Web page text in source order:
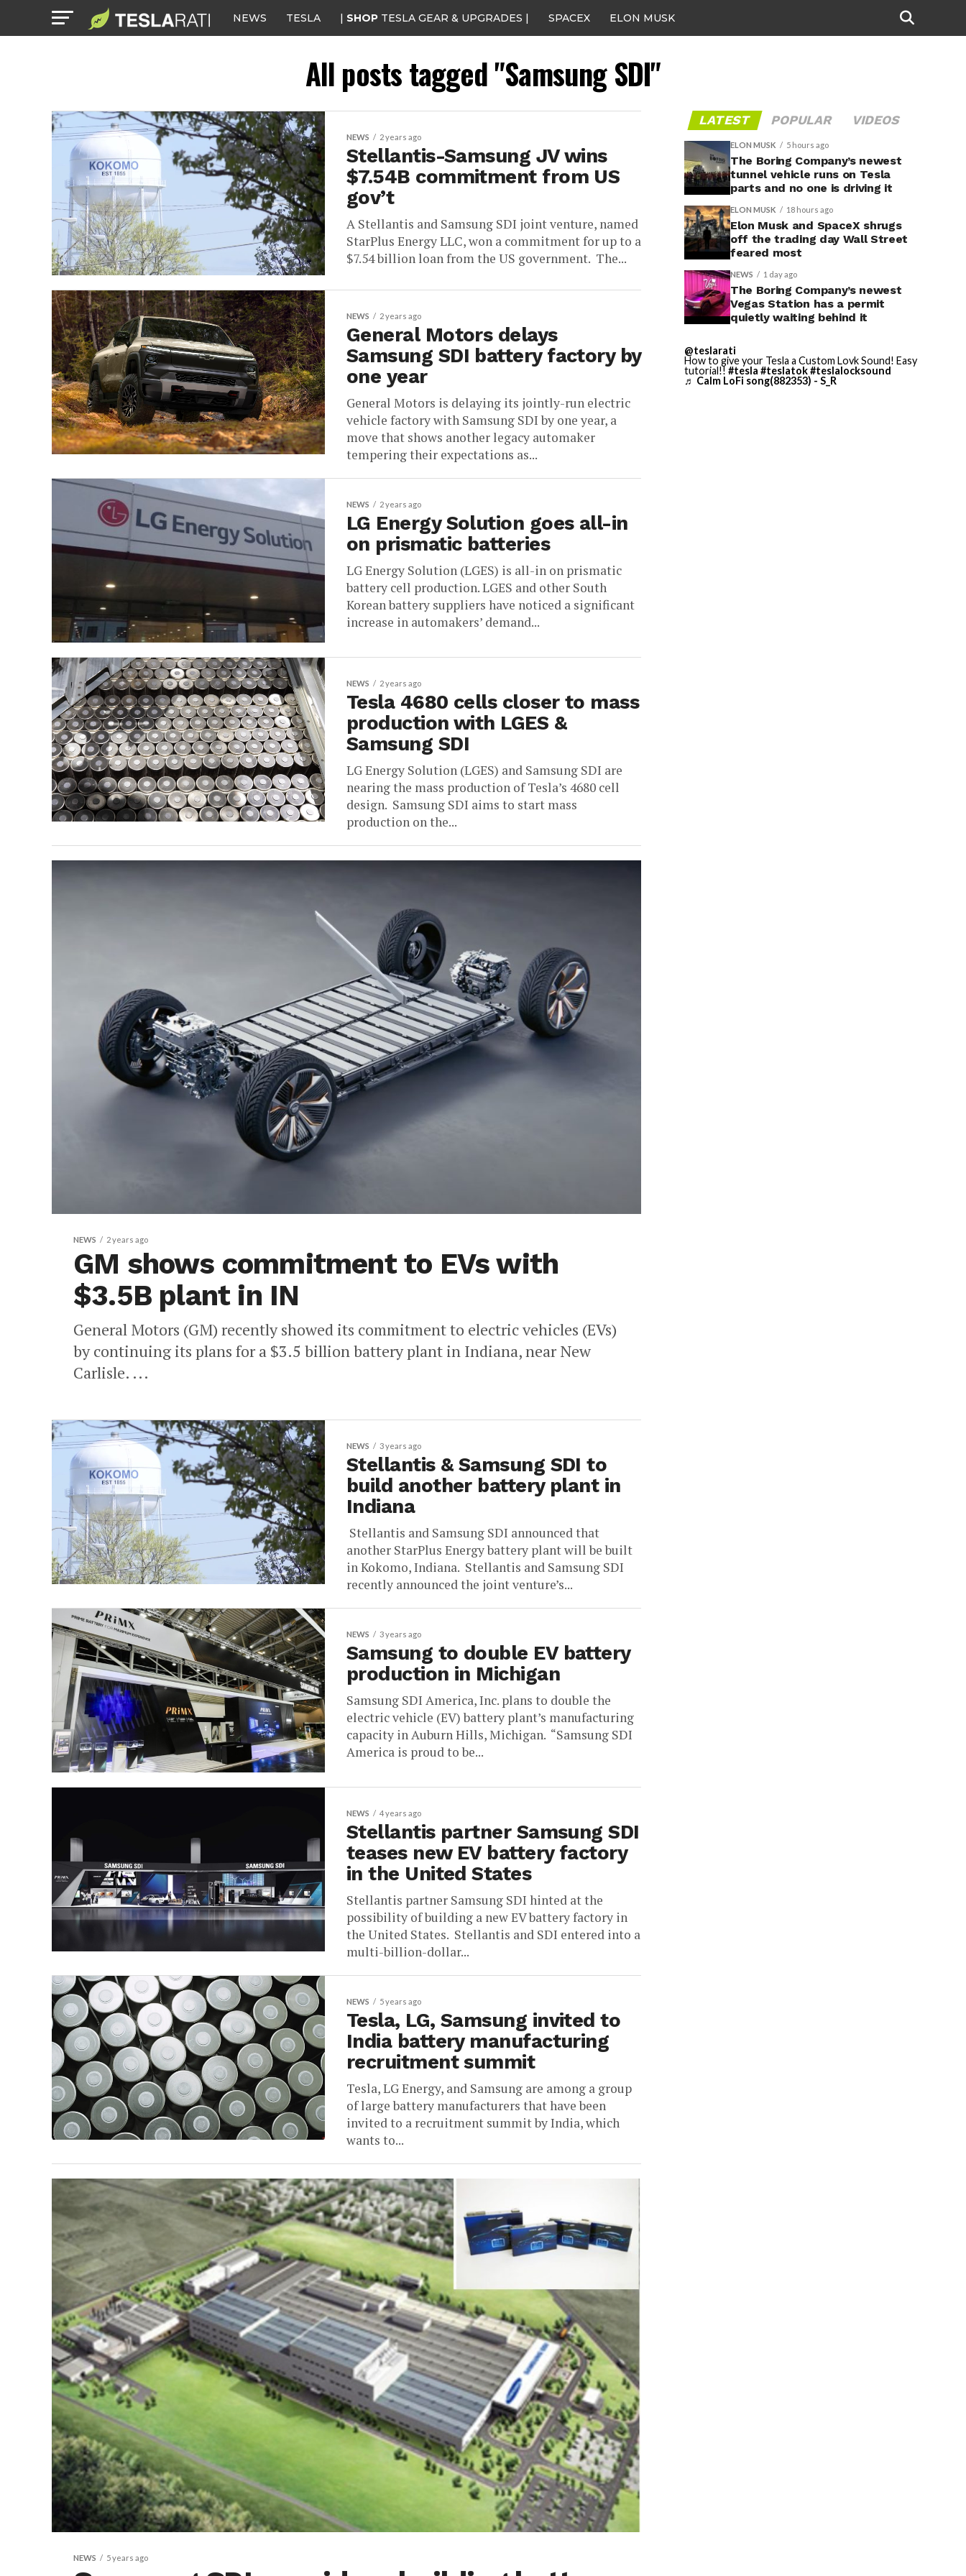
NEWS TESLA | SHOP TESLA GEAR & UPGRADES | SPACEX ELON MUSK
All posts tagged "Samsung SDI"
NEWS 2 years ago
Stellantis-Samsung JV wins
$7.54B commitment from US
gov’t
A Stellantis and Samsung SDI joint venture, named
StarPlus Energy LLC, won a commitment for up to a
$7.54 billion loan from the US government. The...
NEWS 2 years ago
General Motors delays
Samsung SDI battery factory by
one year
General Motors is delaying its jointly-run electric
vehicle factory with Samsung SDI by one year, a
move that shows another legacy automaker
tempering their expectations as...
NEWS 2 years ago
LG Energy Solution goes all-in
on prismatic batteries
LG Energy Solution (LGES) is all-in on prismatic
battery cell production. LGES and other South
Korean battery suppliers have noticed a significant
increase in automakers’ demand...
NEWS 2 years ago
Tesla 4680 cells closer to mass
production with LGES &
Samsung SDI
LG Energy Solution (LGES) and Samsung SDI are
nearing the mass production of Tesla’s 4680 cell
design. Samsung SDI aims to start mass
production on the...
NEWS 2 years ago
GM shows commitment to EVs with
$3.5B plant in IN
General Motors (GM) recently showed its commitment to electric vehicles (EVs)
by continuing its plans for a $3.5 billion battery plant in Indiana, near New
Carlisle. ...
NEWS 3 years ago
Stellantis & Samsung SDI to
build another battery plant in
Indiana
Stellantis and Samsung SDI announced that
another StarPlus Energy battery plant will be built
in Kokomo, Indiana. Stellantis and Samsung SDI
recently announced the joint venture’s...
NEWS 3 years ago
Samsung to double EV battery
production in Michigan
Samsung SDI America, Inc. plans to double the
electric vehicle (EV) battery plant’s manufacturing
capacity in Auburn Hills, Michigan. “Samsung SDI
America is proud to be...
NEWS 4 years ago
Stellantis partner Samsung SDI
teases new EV battery factory
in the United States
Stellantis partner Samsung SDI hinted at the
possibility of building a new EV battery factory in
the United States. Stellantis and SDI entered into a
multi-billion-dollar...
NEWS 5 years ago
Tesla, LG, Samsung invited to
India battery manufacturing
recruitment summit
Tesla, LG Energy, and Samsung are among a group
of large battery manufacturers that have been
invited to a recruitment summit by India, which
wants to...
NEWS 5 years ago
LATEST POPULAR VIDEOS
ELON MUSK 5 hours ago
The Boring Company’s newest
tunnel vehicle runs on Tesla
parts and no one is driving it
ELON MUSK 18 hours ago
Elon Musk and SpaceX shrugs
off the trading day Wall Street
feared most
NEWS 1 day ago
The Boring Company’s newest
Vegas Station has a permit
quietly waiting behind it
@teslarati
How to give your Tesla a Custom Lovk Sound! Easy
tutorial!! #tesla #teslatok#teslalocksound
♬ Calm LoFi song(882353) - S_R